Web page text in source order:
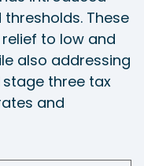
thresholds. These
to low and
also addressing
three tax
and